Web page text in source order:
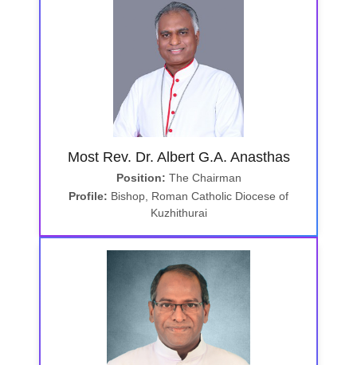
Most Rev. Dr. Albert G.A. Anasthas
Position: The Chairman
Profile: Bishop, Roman Catholic Diocese of
Kuzhithurai